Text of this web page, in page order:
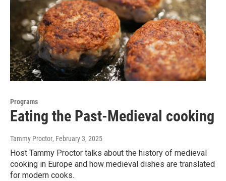
Programs
Eating the Past-Medieval cooking
Tammy Proctor, February 3, 2025
Host Tammy Proctor talks about the history of medieval
cooking in Europe and how medieval dishes are translated
for modern cooks.